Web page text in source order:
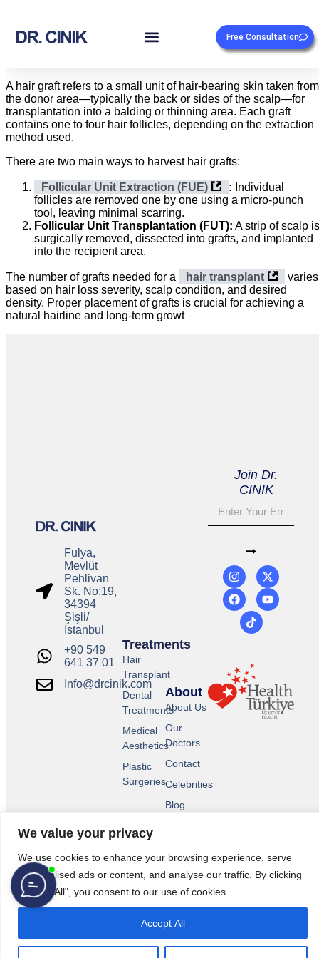
We value your privacy
We use cookies to enhance your browsing experience, serve
personalised ads or content, and analyse our traffic. By clicking
"Accept All", you consent to our use of cookies.
Accept All
Free Consultation
A hair graft refers to a small unit of hair-bearing skin taken from
the donor area—typically the back or sides of the scalp—for
transplantation into a balding or thinning area. Each graft
contains one to four hair follicles, depending on the extraction
method used.
There are two main ways to harvest hair grafts:
Follicular Unit Extraction (FUE) : Individual
follicles are removed one by one using a micro-punch
tool, leaving minimal scarring.
Follicular Unit Transplantation (FUT): A strip of scalp is
surgically removed, dissected into grafts, and implanted
into the recipient area.
The number of grafts needed for a hair transplant
varies
based on hair loss severity, scalp condition, and desired
density. Proper placement of grafts is crucial for achieving a
natural hairline and long-term growt
Fulya,
Mevlüt
Pehlivan
Sk. No:19,
34394
Şişli/
İstanbul
+90 549
641 37 01
Info@drcinik.com
About
About Us
Our
Doctors
Contact
Celebrities
Blog
Treatments
Hair
Transplant
Dental
Treatments
Medical
Aesthetics
Plastic
Surgeries
Join Dr.
CINIK
© 2026 All Rights Reserved.